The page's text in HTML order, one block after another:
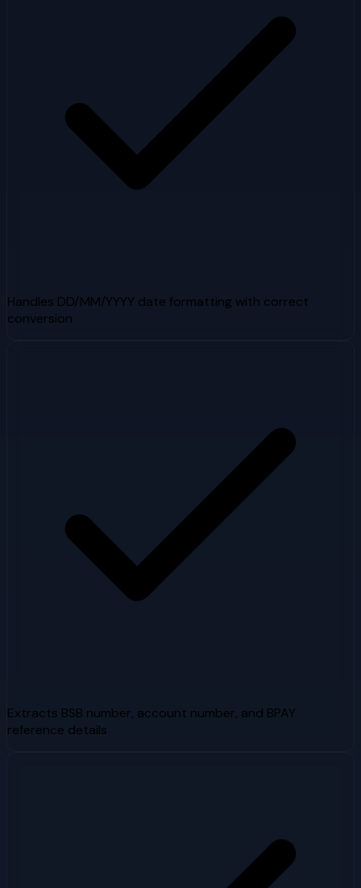
Handles DD/MM/YYYY date formatting with correct
conversion
Extracts BSB number, account number, and BPAY
reference details